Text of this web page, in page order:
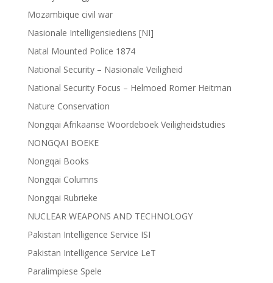
Mozambique civil war
Nasionale Intelligensiediens [NI]
Natal Mounted Police 1874
National Security – Nasionale Veiligheid
National Security Focus – Helmoed Romer Heitman
Nature Conservation
Nongqai Afrikaanse Woordeboek Veiligheidstudies
NONGQAI BOEKE
Nongqai Books
Nongqai Columns
Nongqai Rubrieke
NUCLEAR WEAPONS AND TECHNOLOGY
Pakistan Intelligence Service ISI
Pakistan Intelligence Service LeT
Paralimpiese Spele